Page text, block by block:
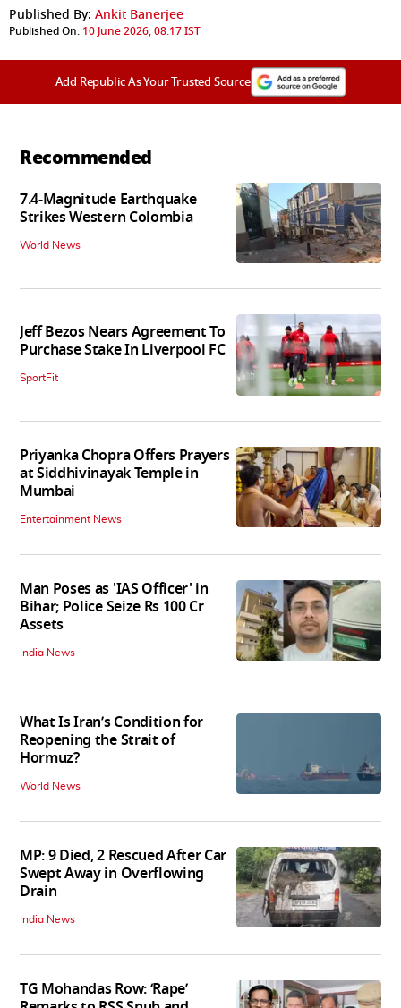
Published By: Ankit Banerjee
Published On: 10 June 2026, 08:17 IST
Add Republic As Your Trusted Source
Recommended
7.4-Magnitude Earthquake
Strikes Western Colombia
World News
Jeff Bezos Nears Agreement To
Purchase Stake In Liverpool FC
SportFit
Priyanka Chopra Offers Prayers
at Siddhivinayak Temple in
Mumbai
Entertainment News
Man Poses as 'IAS Officer' in
Bihar; Police Seize Rs 100 Cr
Assets
India News
What Is Iran’s Condition for
Reopening the Strait of
Hormuz?
World News
MP: 9 Died, 2 Rescued After Car
Swept Away in Overflowing
Drain
India News
TG Mohandas Row: ‘Rape’